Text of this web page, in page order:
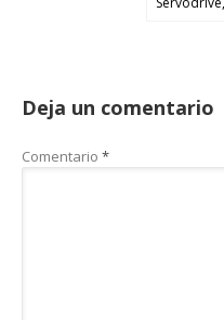
Deja un comentario
Comentario *